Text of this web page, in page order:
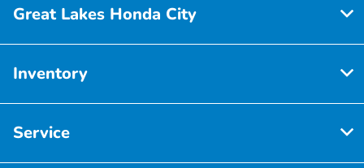
Great Lakes Honda City
Inventory
Service